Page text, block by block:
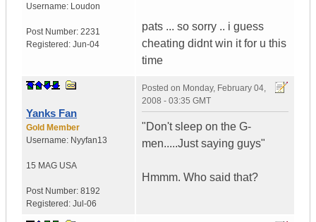
Username: Loudon
Post Number: 2231
Registered: Jun-04
pats ... so sorry .. i guess
cheating didnt win it for u this
time
Yanks Fan
Gold Member
Username: Nyyfan13
15 MAG USA
Post Number: 8192
Registered: Jul-06
Posted on Monday, February 04,
2008 - 03:35 GMT
"Don't sleep on the G-
men.....Just saying guys"
Hmmm. Who said that?